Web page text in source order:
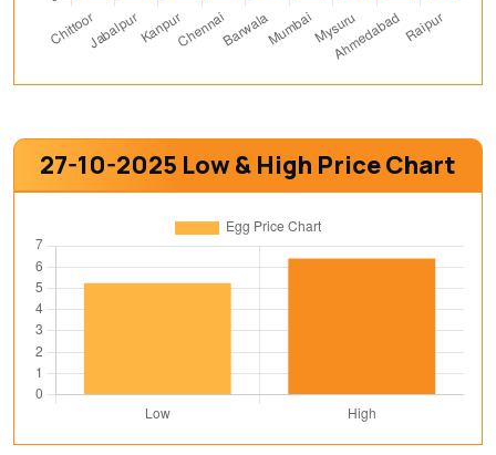
27-10-2025 Low & High Price Chart